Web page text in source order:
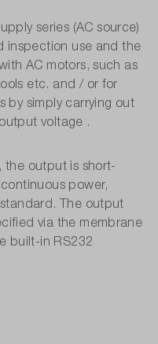
series (AC source)
inspection use and the
AC motors, such as
etc. and / or for
by simply carrying out
voltage .
the output is short-
power,
The output
via the membrane
built-in RS232